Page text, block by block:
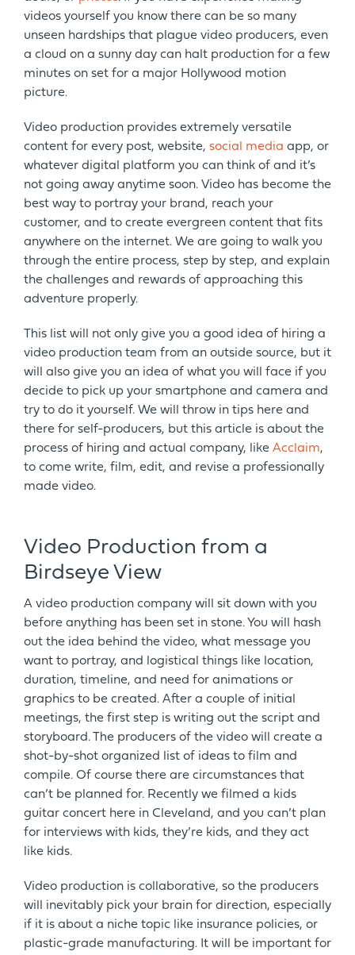
videos yourself you know there can be so many
unseen hardships that plague video producers, even
a cloud on a sunny day can halt production for a few
minutes on set for a major Hollywood motion
picture.
Video production provides extremely versatile
content for every post, website, social media app, or
whatever digital platform you can think of and it’s
not going away anytime soon. Video has become the
best way to portray your brand, reach your
customer, and to create evergreen content that fits
anywhere on the internet. We are going to walk you
through the entire process, step by step, and explain
the challenges and rewards of approaching this
adventure properly.
This list will not only give you a good idea of hiring a
video production team from an outside source, but it
will also give you an idea of what you will face if you
decide to pick up your smartphone and camera and
try to do it yourself. We will throw in tips here and
there for self-producers, but this article is about the
process of hiring and actual company, like Acclaim,
to come write, film, edit, and revise a professionally
made video.
Video Production from a
Birdseye View
A video production company will sit down with you
before anything has been set in stone. You will hash
out the idea behind the video, what message you
want to portray, and logistical things like location,
duration, timeline, and need for animations or
graphics to be created. After a couple of initial
meetings, the first step is writing out the script and
storyboard. The producers of the video will create a
shot-by-shot organized list of ideas to film and
compile. Of course there are circumstances that
can’t be planned for. Recently we filmed a kids
guitar concert here in Cleveland, and you can’t plan
for interviews with kids, they’re kids, and they act
like kids.
Video production is collaborative, so the producers
will inevitably pick your brain for direction, especially
if it is about a niche topic like insurance policies, or
plastic-grade manufacturing. It will be important for